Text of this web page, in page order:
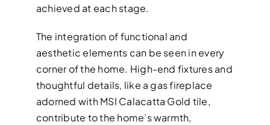
achieved at each stage.
The integration of functional and
aesthetic elements can be seen in every
corner of the home. High-end fixtures and
thoughtful details, like a gas fireplace
adorned with MSI Calacatta Gold tile,
contribute to the home’s warmth,